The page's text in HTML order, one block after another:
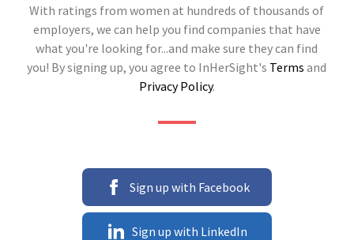
With ratings from women at hundreds of thousands of
employers, we can help you find companies that have
what you're looking for...and make sure they can find
you! By signing up, you agree to InHerSight's Terms and
Privacy Policy.
Sign up with Facebook
Sign up with LinkedIn